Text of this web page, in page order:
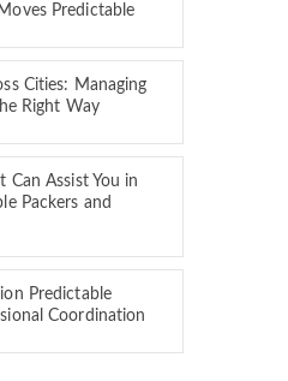
Predictable
Cities: Managing
Right Way
Can Assist You in
Packers and
Predictable
Coordination